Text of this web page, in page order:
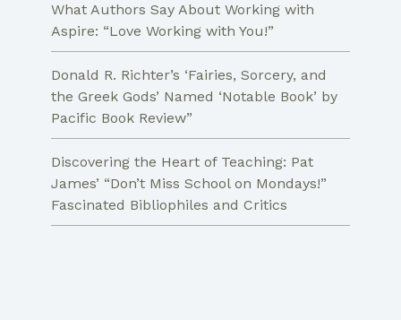
What Authors Say About Working with
Aspire: “Love Working with You!”
Donald R. Richter’s ‘Fairies, Sorcery, and
the Greek Gods’ Named ‘Notable Book’ by
Pacific Book Review”
Discovering the Heart of Teaching: Pat
James’ “Don’t Miss School on Mondays!”
Fascinated Bibliophiles and Critics